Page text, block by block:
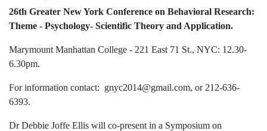
26th Greater New York Conference on Behavioral Research:
Theme - Psychology- Scientific Theory and Application.
Marymount Manhattan College - 221 East 71 St., NYC: 12.30-
6.30pm.
For information contact: gnyc2014@gmail.com, or 212-636-
6393.
Dr Debbie Joffe Ellis will co-present in a Symposium on